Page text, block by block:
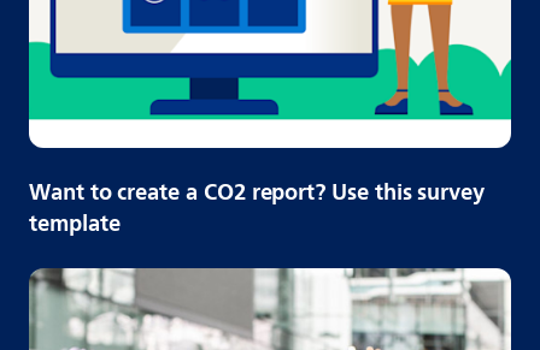
Want to create a CO2 report? Use this survey
template